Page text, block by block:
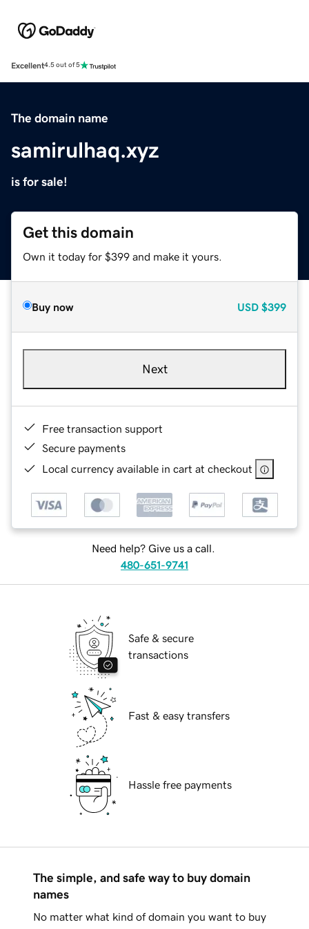
Excellent4.5 out of 5
The domain name
samirulhaq.xyz
is for sale!
Get this domain
Own it today for $399 and make it yours.
Buy now USD $399
Next
Free transaction support
Secure payments
Local currency available in cart at checkout
Need help? Give us a call.
480-651-9741
Safe & secure
transactions
Fast & easy transfers
Hassle free payments
The simple, and safe way to buy domain
names
No matter what kind of domain you want to buy